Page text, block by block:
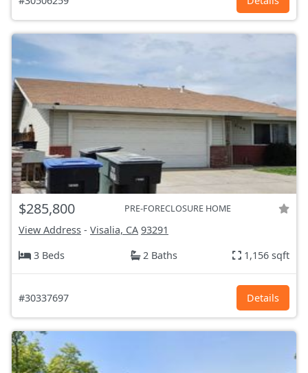
$285,800 PRE-FORECLOSURE HOME
View Address - Visalia, CA 93291
3 Beds
2 Baths 1,156 sqft
#30337697 Details